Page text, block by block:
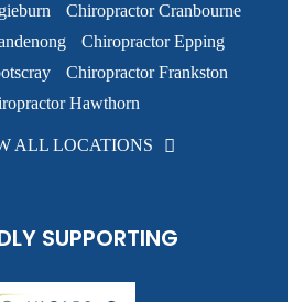
Chiropractor Cranbourne
Chiropractor Epping
Chiropractor Frankston
Hawthorn
ALL LOCATIONS
SUPPORTING